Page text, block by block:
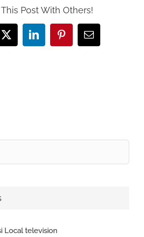
Post With Others!
X LinkedInPinterestEmail
Local television